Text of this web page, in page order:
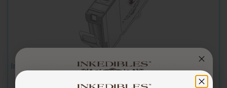
Inkedibles Cleaning Cartridge for Canon CLI-251C (Cyan)